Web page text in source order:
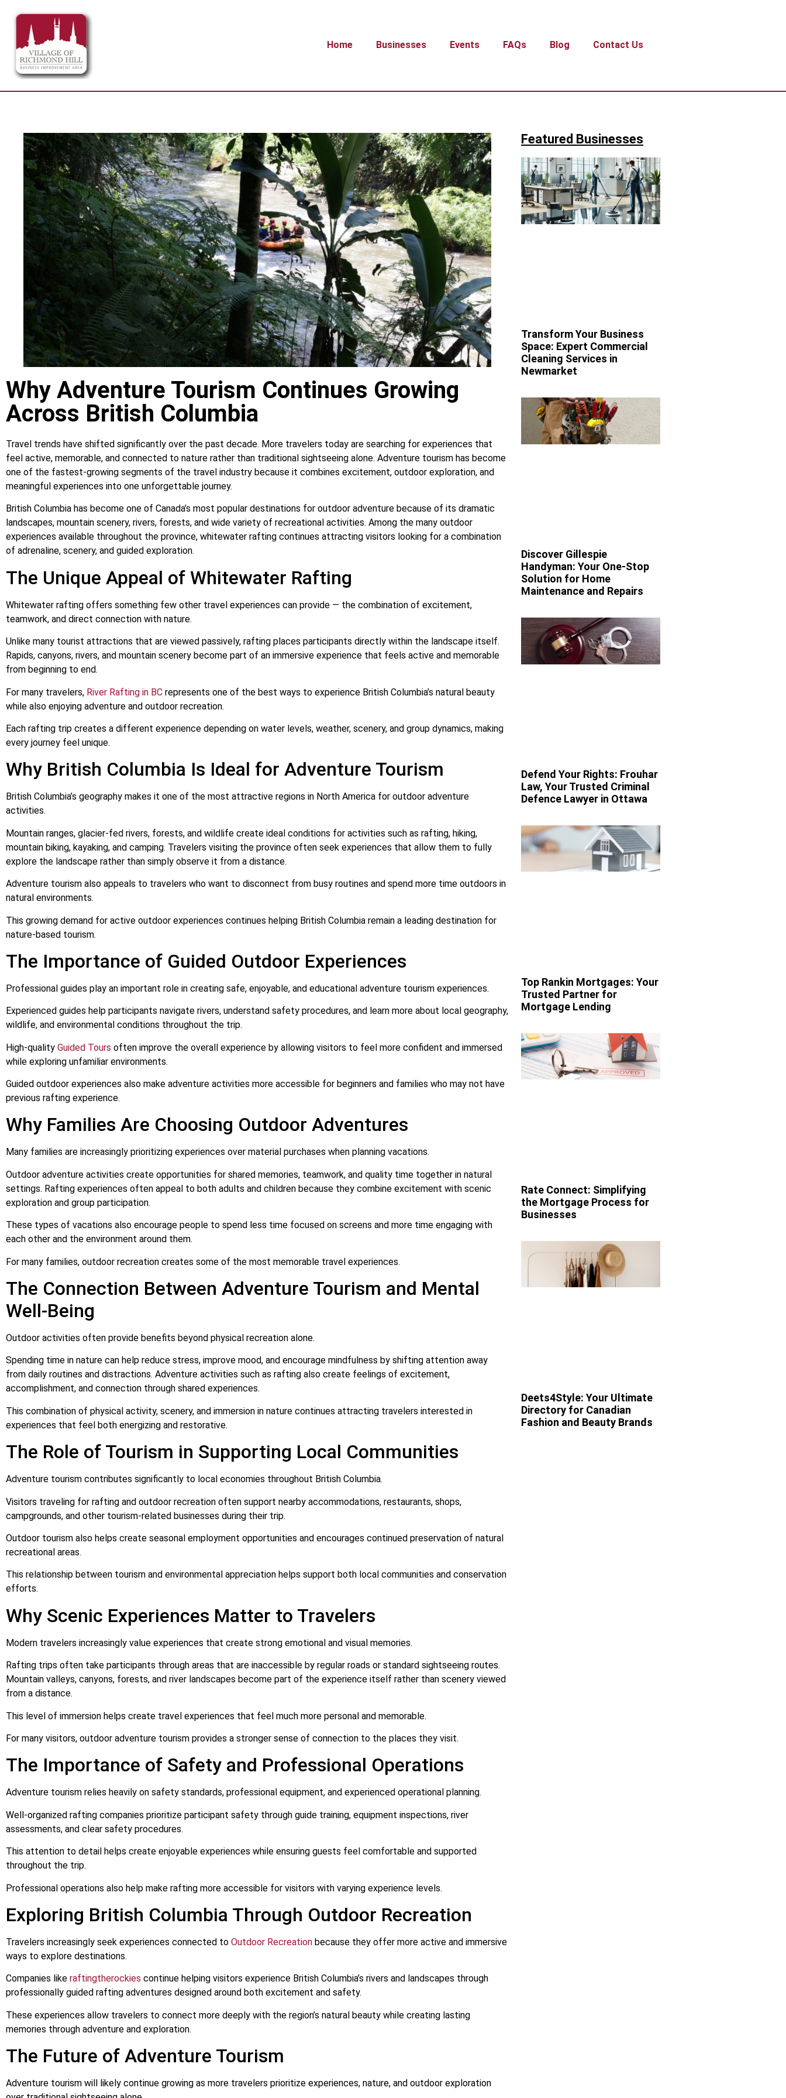
Home Businesses Events FAQs Blog Contact Us
Why Adventure Tourism Continues Growing
Across British Columbia
Travel trends have shifted significantly over the past decade. More travelers today are searching for experiences that
feel active, memorable, and connected to nature rather than traditional sightseeing alone. Adventure tourism has become
one of the fastest-growing segments of the travel industry because it combines excitement, outdoor exploration, and
meaningful experiences into one unforgettable journey.
British Columbia has become one of Canada’s most popular destinations for outdoor adventure because of its dramatic
landscapes, mountain scenery, rivers, forests, and wide variety of recreational activities. Among the many outdoor
experiences available throughout the province, whitewater rafting continues attracting visitors looking for a combination
of adrenaline, scenery, and guided exploration.
The Unique Appeal of Whitewater Rafting
Whitewater rafting offers something few other travel experiences can provide — the combination of excitement,
teamwork, and direct connection with nature.
Unlike many tourist attractions that are viewed passively, rafting places participants directly within the landscape itself.
Rapids, canyons, rivers, and mountain scenery become part of an immersive experience that feels active and memorable
from beginning to end.
For many travelers, River Rafting in BC represents one of the best ways to experience British Columbia’s natural beauty
while also enjoying adventure and outdoor recreation.
Each rafting trip creates a different experience depending on water levels, weather, scenery, and group dynamics, making
every journey feel unique.
Why British Columbia Is Ideal for Adventure Tourism
British Columbia’s geography makes it one of the most attractive regions in North America for outdoor adventure
activities.
Mountain ranges, glacier-fed rivers, forests, and wildlife create ideal conditions for activities such as rafting, hiking,
mountain biking, kayaking, and camping. Travelers visiting the province often seek experiences that allow them to fully
explore the landscape rather than simply observe it from a distance.
Adventure tourism also appeals to travelers who want to disconnect from busy routines and spend more time outdoors in
natural environments.
This growing demand for active outdoor experiences continues helping British Columbia remain a leading destination for
nature-based tourism.
The Importance of Guided Outdoor Experiences
Professional guides play an important role in creating safe, enjoyable, and educational adventure tourism experiences.
Experienced guides help participants navigate rivers, understand safety procedures, and learn more about local geography,
wildlife, and environmental conditions throughout the trip.
High-quality Guided Tours often improve the overall experience by allowing visitors to feel more confident and immersed
while exploring unfamiliar environments.
Guided outdoor experiences also make adventure activities more accessible for beginners and families who may not have
previous rafting experience.
Why Families Are Choosing Outdoor Adventures
Many families are increasingly prioritizing experiences over material purchases when planning vacations.
Outdoor adventure activities create opportunities for shared memories, teamwork, and quality time together in natural
settings. Rafting experiences often appeal to both adults and children because they combine excitement with scenic
exploration and group participation.
These types of vacations also encourage people to spend less time focused on screens and more time engaging with
each other and the environment around them.
For many families, outdoor recreation creates some of the most memorable travel experiences.
The Connection Between Adventure Tourism and Mental
Well-Being
Outdoor activities often provide benefits beyond physical recreation alone.
Spending time in nature can help reduce stress, improve mood, and encourage mindfulness by shifting attention away
from daily routines and distractions. Adventure activities such as rafting also create feelings of excitement,
accomplishment, and connection through shared experiences.
This combination of physical activity, scenery, and immersion in nature continues attracting travelers interested in
experiences that feel both energizing and restorative.
The Role of Tourism in Supporting Local Communities
Adventure tourism contributes significantly to local economies throughout British Columbia.
Visitors traveling for rafting and outdoor recreation often support nearby accommodations, restaurants, shops,
campgrounds, and other tourism-related businesses during their trip.
Outdoor tourism also helps create seasonal employment opportunities and encourages continued preservation of natural
recreational areas.
This relationship between tourism and environmental appreciation helps support both local communities and conservation
efforts.
Why Scenic Experiences Matter to Travelers
Modern travelers increasingly value experiences that create strong emotional and visual memories.
Rafting trips often take participants through areas that are inaccessible by regular roads or standard sightseeing routes.
Mountain valleys, canyons, forests, and river landscapes become part of the experience itself rather than scenery viewed
from a distance.
This level of immersion helps create travel experiences that feel much more personal and memorable.
For many visitors, outdoor adventure tourism provides a stronger sense of connection to the places they visit.
The Importance of Safety and Professional Operations
Adventure tourism relies heavily on safety standards, professional equipment, and experienced operational planning.
Well-organized rafting companies prioritize participant safety through guide training, equipment inspections, river
assessments, and clear safety procedures.
This attention to detail helps create enjoyable experiences while ensuring guests feel comfortable and supported
throughout the trip.
Professional operations also help make rafting more accessible for visitors with varying experience levels.
Exploring British Columbia Through Outdoor Recreation
Travelers increasingly seek experiences connected to Outdoor Recreation because they offer more active and immersive
ways to explore destinations.
Companies like raftingtherockies continue helping visitors experience British Columbia’s rivers and landscapes through
professionally guided rafting adventures designed around both excitement and safety.
These experiences allow travelers to connect more deeply with the region’s natural beauty while creating lasting
memories through adventure and exploration.
The Future of Adventure Tourism
Adventure tourism will likely continue growing as more travelers prioritize experiences, nature, and outdoor exploration
Featured Businesses
Transform Your Business
Space: Expert Commercial
Cleaning Services in
Newmarket
Discover Gillespie
Handyman: Your One-Stop
Solution for Home
Maintenance and Repairs
Defend Your Rights: Frouhar
Law, Your Trusted Criminal
Defence Lawyer in Ottawa
Top Rankin Mortgages: Your
Trusted Partner for
Mortgage Lending
Rate Connect: Simplifying
the Mortgage Process for
Businesses
Deets4Style: Your Ultimate
Directory for Canadian
Fashion and Beauty Brands